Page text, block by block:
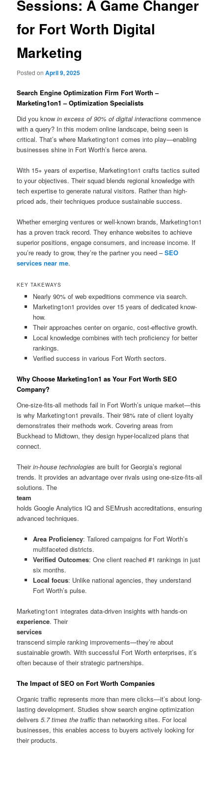
Sessions: A Game Changer
for Fort Worth Digital
Marketing
Posted onApril 9, 2025
Search Engine Optimization Firm Fort Worth –
Marketing1on1 – Optimization Specialists
Did you knowin excess of 90% of digital interactions commence
with a query? In this modern online landscape, being seen is
critical. That’s where Marketing1on1 comes into play—enabling
businesses shine in Fort Worth’s fierce arena.
With 15+ years of expertise, Marketing1on1 crafts tactics suited
to your objectives. Their squad blends regional knowledge with
tech expertise to generate natural visitors. Rather than high-
priced ads, their techniques produce sustainable success.
Whether emerging ventures or well-known brands, Marketing1on1
has a proven track record. They enhance websites to achieve
superior positions, engage consumers, and increase income. If
you’re ready to grow, they’re the partner you need –SEO
services near me.
KEY TAKEWAYS
Nearly 90% of web expeditions commence via search.
Marketing1on1 provides over 15 years of dedicated know-
how.
Their approaches center on organic, cost-effective growth.
Local knowledge combines with tech proficiency for better
rankings.
Verified success in various Fort Worth sectors.
Why Choose Marketing1on1 as Your Fort Worth SEO
Company?
One-size-fits-all methods fail in Fort Worth’s unique market—this
is why Marketing1on1 prevails. Their 98% rate of client loyalty
demonstrates their methods work. Covering areas from
Buckhead to Midtown, they design hyper-localized plans that
connect.
Theirin-house technologies are built for Georgia’s regional
trends. It provides an advantage over rivals using one-size-fits-all
solutions. The
team
holds Google Analytics IQ and SEMrush accreditations, ensuring
advanced techniques.
Area Proficiency: Tailored campaigns for Fort Worth’s
multifaceted districts.
Verified Outcomes: One client reached #1 rankings in just
six months.
Local focus: Unlike national agencies, they understand
Fort Worth’s pulse.
Marketing1on1 integrates data-driven insights with hands-on
experience. Their
services
transcend simple ranking improvements—they’re about
sustainable growth. With successful Fort Worth enterprises, it’s
often because of their strategic partnerships.
The Impact of SEO on Fort Worth Companies
Organic traffic represents more than mere clicks—it’s about long-
lasting development. Studies show search engine optimization
delivers5.7 times the traffic than networking sites. For local
businesses, this enables access to buyers actively looking for
their products.